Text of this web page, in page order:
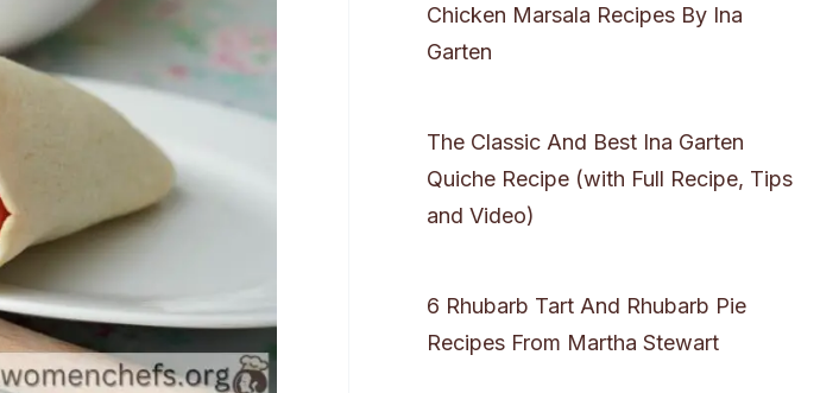
Chicken Marsala Recipes By Ina
Garten
The Classic And Best Ina Garten
Quiche Recipe (with Full Recipe, Tips
and Video)
6 Rhubarb Tart And Rhubarb Pie
Recipes From Martha Stewart